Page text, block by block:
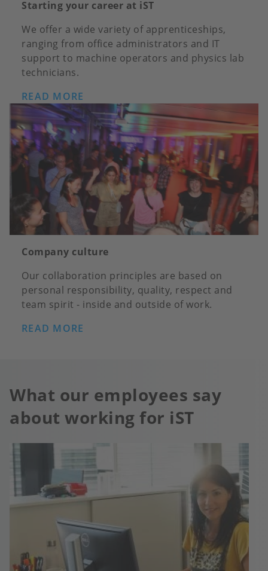
Starting your career at iST
We offer a wide variety of apprenticeships,
ranging from office administrators and IT
support to machine operators and physics lab
technicians.
READ MORE
Company culture
Our collaboration principles are based on
personal responsibility, quality, respect and
team spirit - inside and outside of work.
READ MORE
What our employees say
about working for iST